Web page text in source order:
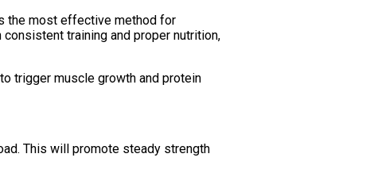
the most effective method for
training and proper nutrition,
trigger muscle growth and protein
This will promote steady strength